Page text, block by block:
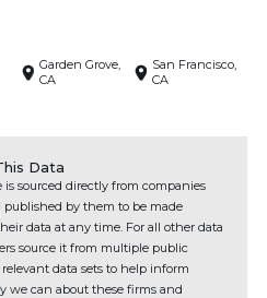
Garden Grove,
CA
San Francisco,
CA
Data
is sourced directly from companies
by them to be made
data at any time. For all other data
source it from multiple public
data sets to help inform
we can about these firms and